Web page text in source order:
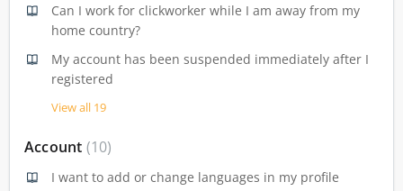
Can I work for clickworker while I am away from my
home country?
My account has been suspended immediately after I
registered
View all 19
Account 10
I want to add or change languages in my profile